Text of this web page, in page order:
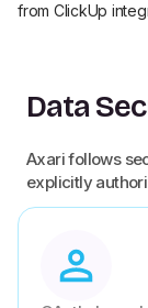
from ClickUp
Data
Axari follows
explicitly